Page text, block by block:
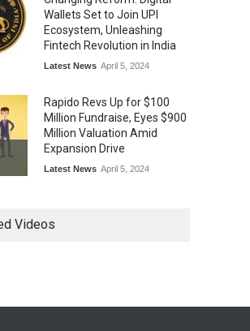
Wallets Set to Join UPI
Ecosystem, Unleashing
Fintech Revolution in India
Latest News April 5, 2024
Rapido Revs Up for $100
Million Fundraise, Eyes $900
Million Valuation Amid
Expansion Drive
Latest News April 5, 2024
Spectacular Market Debut
Videos